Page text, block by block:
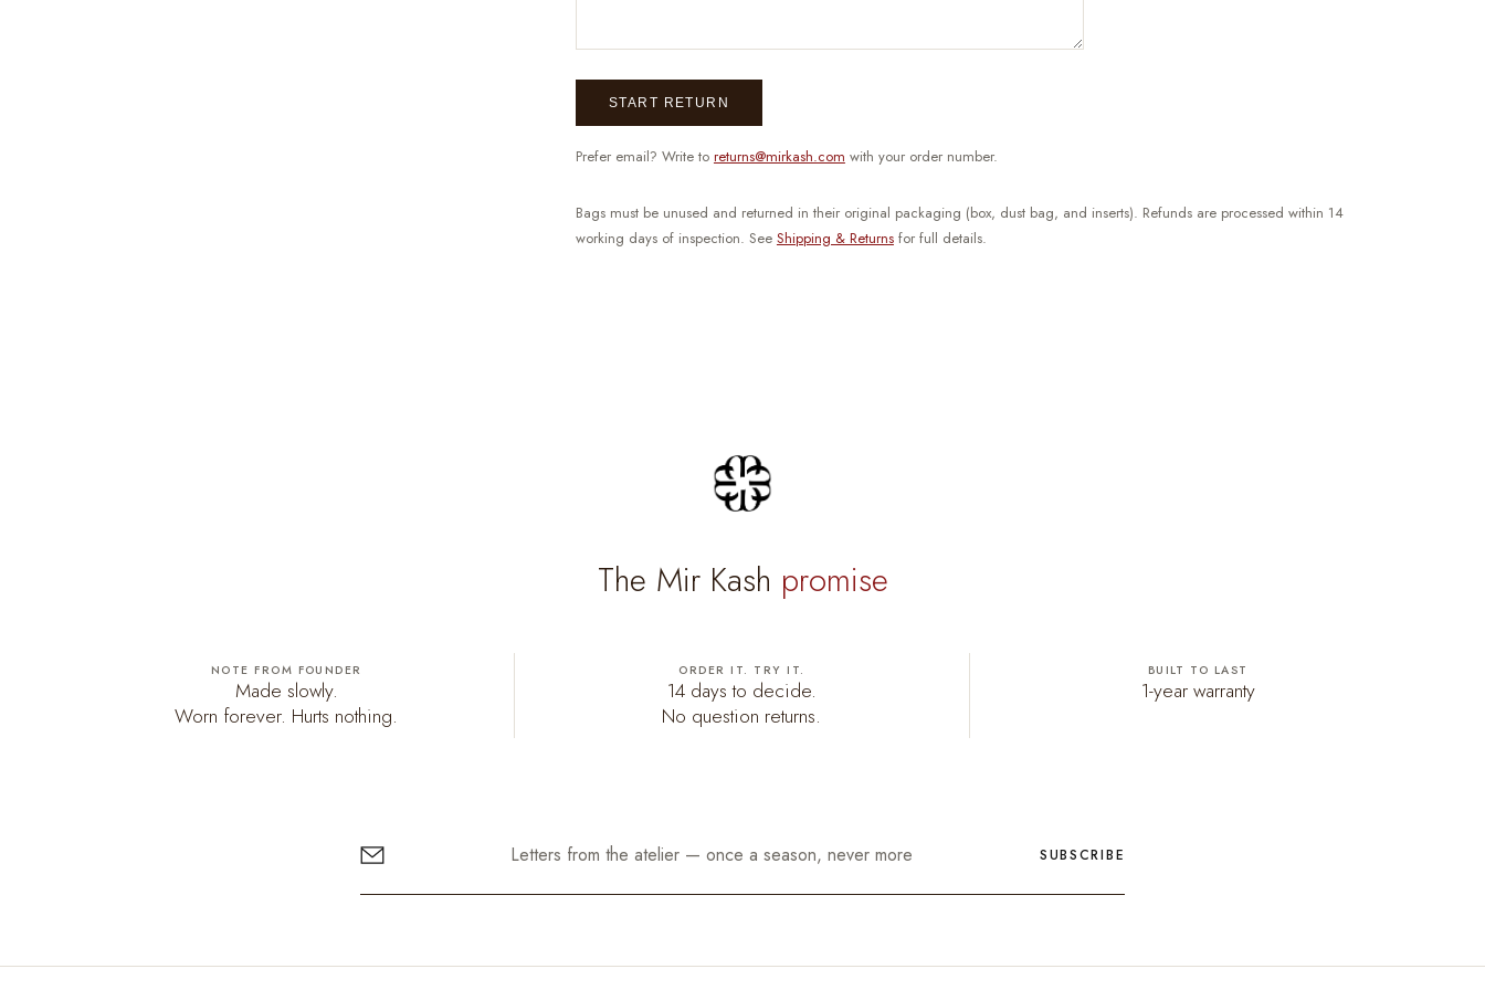
START RETURN
Prefer email? Write to returns@mirkash.com with your order number.
Bags must be unused and returned in their original packaging (box, dust bag, and inserts). Refunds are processed within 14
working days of inspection. See Shipping & Returnsfor full details.
The Mir Kash promise
NOTE FROM FOUNDER
Made slowly.
Worn forever. Hurts nothing.
ORDER IT. TRY IT.
14 days to decide.
No question returns.
BUILT TO LAST
1-year warranty
SUBSCRIBE